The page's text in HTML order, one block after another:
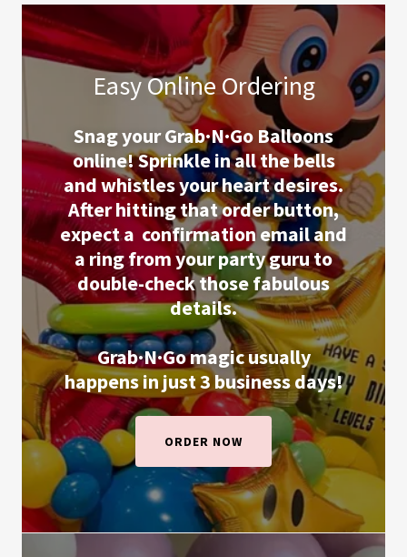
Easy Online Ordering
Snag your Grab·N·Go Balloons
online! Sprinkle in all the bells
and whistles your heart desires.
After hitting that order button,
expect a confirmation email and
a ring from your party guru to
double-check those fabulous
details.
Grab·N·Go magic usually
happens in just 3 business days!
ORDER NOW